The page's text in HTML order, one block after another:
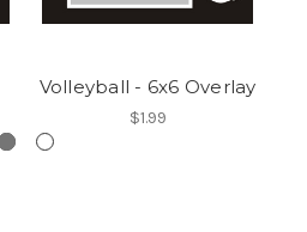
Volleyball - 6x6 Overlay
$1.99